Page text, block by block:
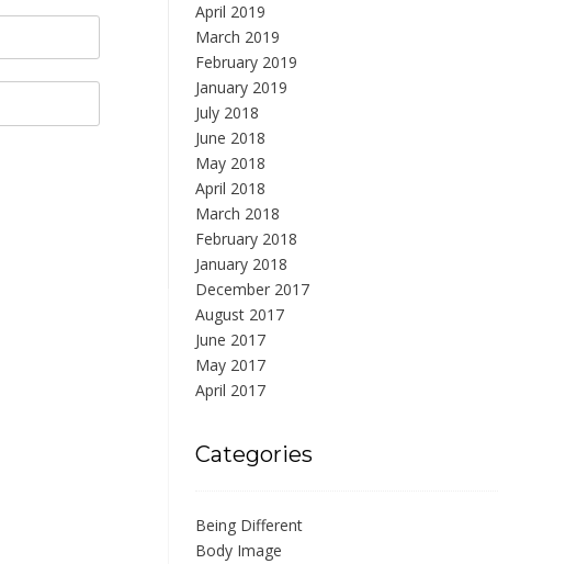
April 2019
March 2019
February 2019
January 2019
July 2018
June 2018
May 2018
April 2018
March 2018
February 2018
January 2018
December 2017
August 2017
June 2017
May 2017
April 2017
Categories
Being Different
Body Image